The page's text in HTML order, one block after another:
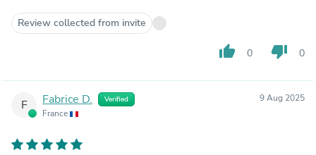
Review collected from invite
thumb_up 0 thumb_down 0
F Fabrice D. Verified
France
9 Aug 2025